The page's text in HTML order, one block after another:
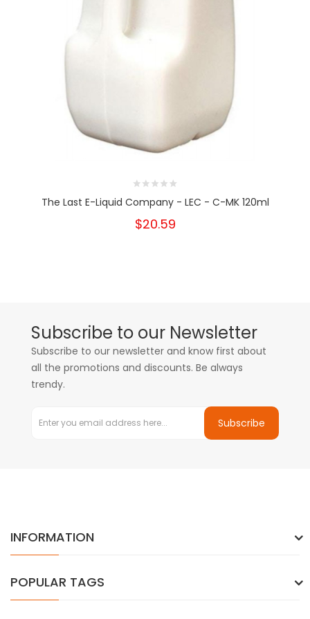
The Last E-Liquid Company - LEC - C-MK 120ml
$20.59
Subscribe to our Newsletter
Subscribe to our newsletter and know first about
all the promotions and discounts. Be always
trendy.
Subscribe
INFORMATION
POPULAR TAGS